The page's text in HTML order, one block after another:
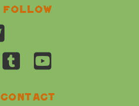
Follow
Contact